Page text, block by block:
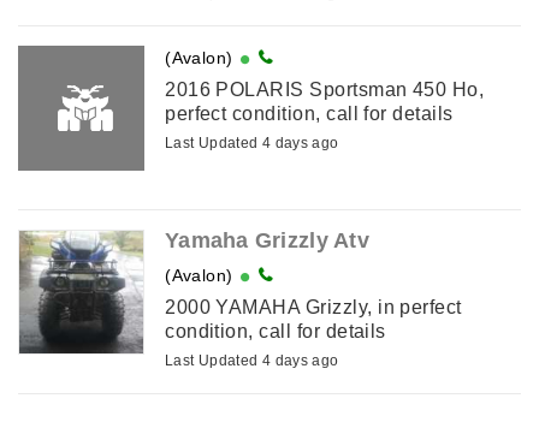
(Avalon)
2016 POLARIS Sportsman 450 Ho,
perfect condition, call for details
Last Updated 4 days ago
Yamaha Grizzly Atv
(Avalon)
2000 YAMAHA Grizzly, in perfect
condition, call for details
Last Updated 4 days ago